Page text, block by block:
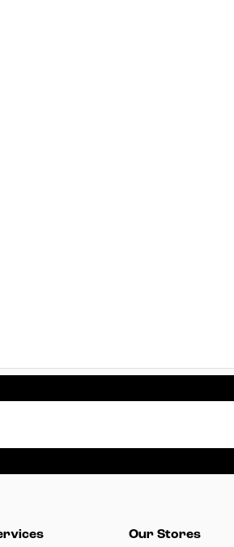
Our Stores